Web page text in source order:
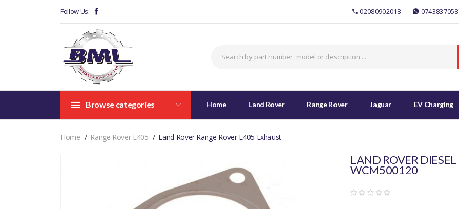
Follow Us: 02080902018
Browse categories Home Land Rover Range Rover Jaguar EV Charging
Home Range Rover L405 Land Rover Range Rover L405 Exhaust
LAND ROVER
WCM500120